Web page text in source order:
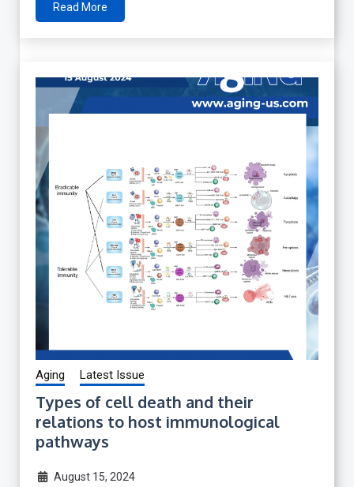
Read More
Aging Latest Issue
Types of cell death and their
relations to host immunological
pathways
August 15, 2024